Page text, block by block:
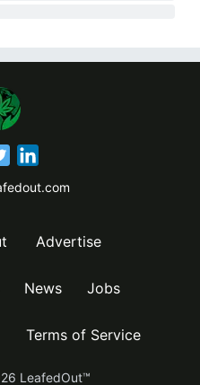
Advertise
News Jobs
Terms of Service
LeafedOut™